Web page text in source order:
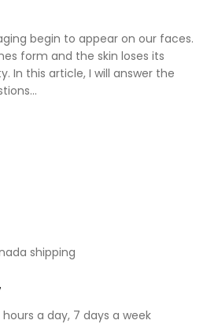
begin to appear on our faces.
form and the skin loses its
In this article, I will answer the
shipping
a day, 7 days a week